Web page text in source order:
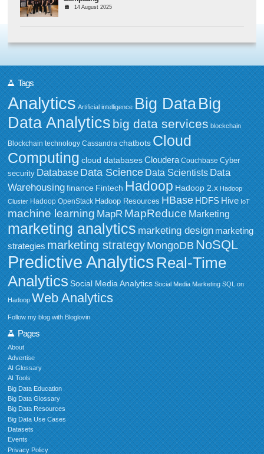
14 August 2025
Tags
Analytics Artificial intelligence Big DataBig
Data Analytics big data services blockchain
Blockchain technology Cassandra chatbots Cloud
Computing cloud databases Cloudera Couchbase Cyber
security Database Data Science Data Scientists Data
Warehousing finance Fintech Hadoop Hadoop 2.x Hadoop
Cluster Hadoop OpenStack Hadoop Resources HBase HDFS Hive IoT
machine learning MapR MapReduce Marketing
marketing analytics marketing design marketing
strategies marketing strategy MongoDB NoSQL
Predictive Analytics Real-Time
Analytics Social Media Analytics Social Media Marketing SQL on
Hadoop Web Analytics
Follow my blog with Bloglovin
Pages
About
Advertise
AI Glossary
AI Tools
Big Data Education
Big Data Glossary
Big Data Resources
Big Data Use Cases
Datasets
Events
Privacy Policy